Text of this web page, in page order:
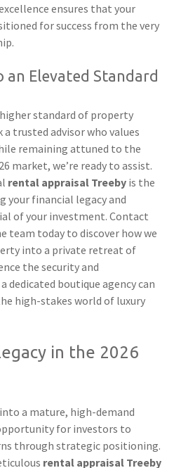
ensures that your
for success from the very
Elevated Standard
standard of property
trusted advisor who values
remaining attuned to the
market, we’re ready to assist.
rental appraisal Treeby is the
your financial legacy and
of your investment. Contact
team today to discover how we
into a private retreat of
the security and
boutique agency can
high-stakes world of luxury
in the 2026
a mature, high-demand
for investors to
through strategic positioning.
rental appraisal Treeby